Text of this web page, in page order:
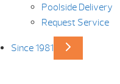
Poolside Delivery
Request Service
Since 1981